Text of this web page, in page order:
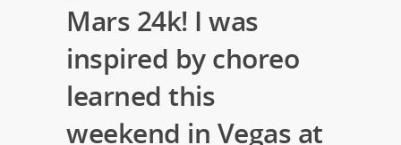
Mars 24k! I was
inspired by choreo
learned this
weekend in Vegas at